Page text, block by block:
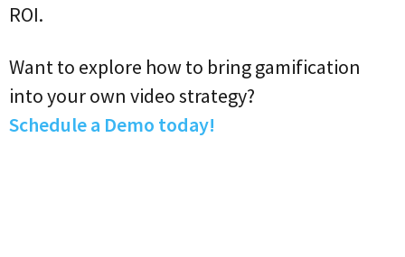
ROI.
Want to explore how to bring gamification
into your own video strategy?
Schedule a Demo today!